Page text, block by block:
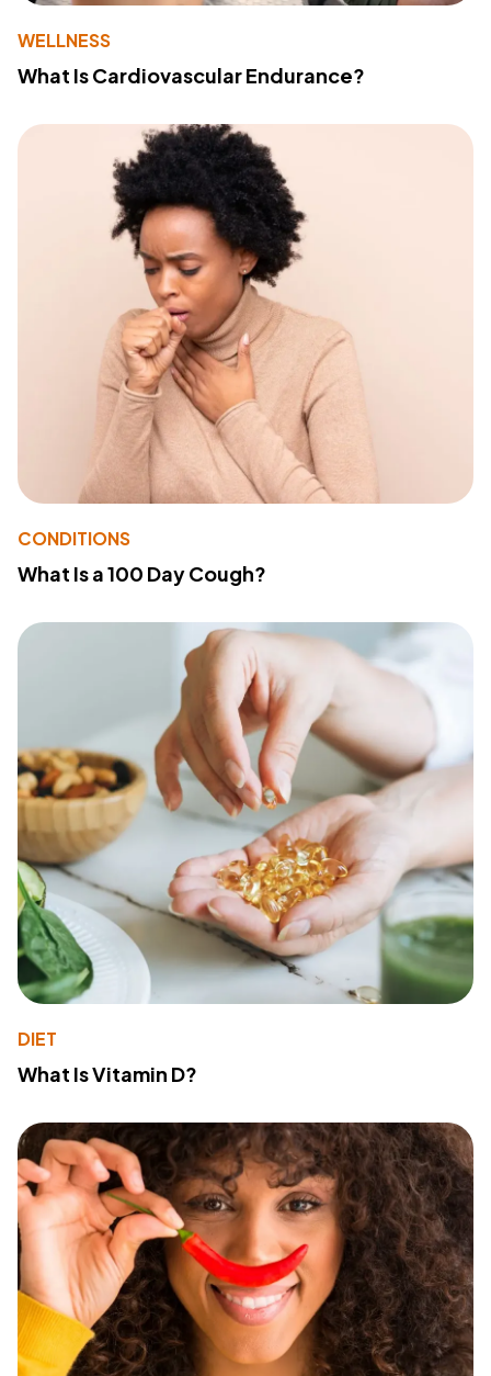
WELLNESS
What Is Cardiovascular Endurance?
CONDITIONS
What Is a 100 Day Cough?
DIET
What Is Vitamin D?